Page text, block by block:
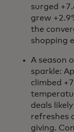
surged
grew
the
shopping
A season
sparkle:
climbed
deals
refreshes
giving.